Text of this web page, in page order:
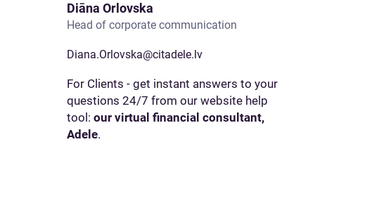
Diāna Orlovska
Head of corporate communication
Diana.Orlovska@citadele.lv
For Clients - get instant answers to your
questions 24/7 from our website help
tool: our virtual financial consultant,
Adele.